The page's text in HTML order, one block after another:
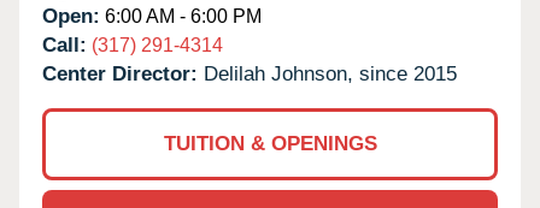
Open: 6:00 AM - 6:00 PM
Call: (317) 291-4314
Center Director: Delilah Johnson, since 2015
TUITION & OPENINGS